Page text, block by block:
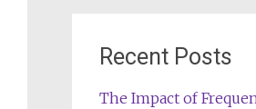
Recent Posts
The Impact of